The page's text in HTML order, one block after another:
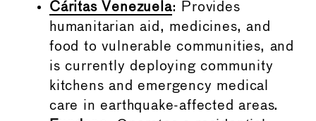
Cáritas Venezuela: Provides
humanitarian aid, medicines, and
food to vulnerable communities, and
is currently deploying community
kitchens and emergency medical
care in earthquake-affected areas.